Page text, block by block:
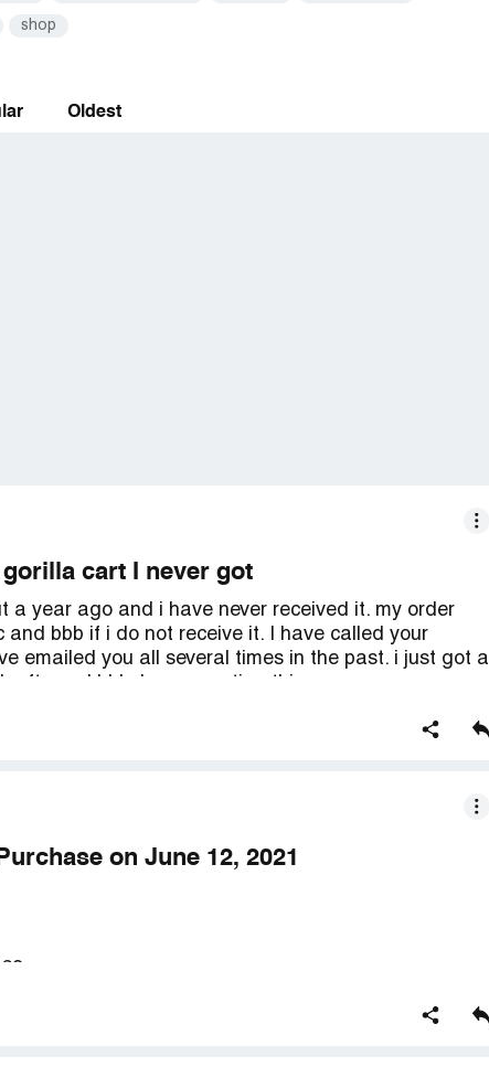
shop
Oldest
gorilla cart I never got
a year ago and i have never received it. my order
and bbb if i do not receive it. I have called your
emailed you all several times in the past. i just got a
on June 12, 2021
and it was paid through PayPal in the amount of $